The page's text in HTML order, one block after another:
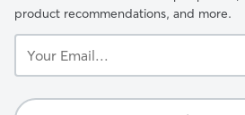
product recommendations, and more.
Email...